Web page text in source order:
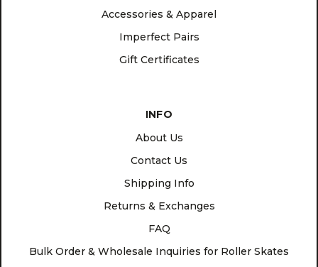
Accessories & Apparel
Imperfect Pairs
Gift Certificates
INFO
About Us
Contact Us
Shipping Info
Returns & Exchanges
FAQ
Bulk Order & Wholesale Inquiries for Roller Skates